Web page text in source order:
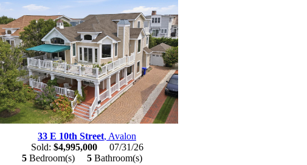
33 E 10th Street, Avalon
Sold: $4,995,00007/31/26
5 Bedroom(s) 5 Bathroom(s)